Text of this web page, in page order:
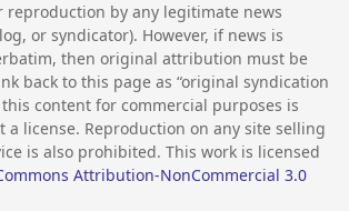
reproduction by any legitimate news
or syndicator). However, if news is
then original attribution must be
back to this page as “original syndication
this content for commercial purposes is
license. Reproduction on any site selling
is also prohibited. This work is licensed
Attribution-NonCommercial 3.0